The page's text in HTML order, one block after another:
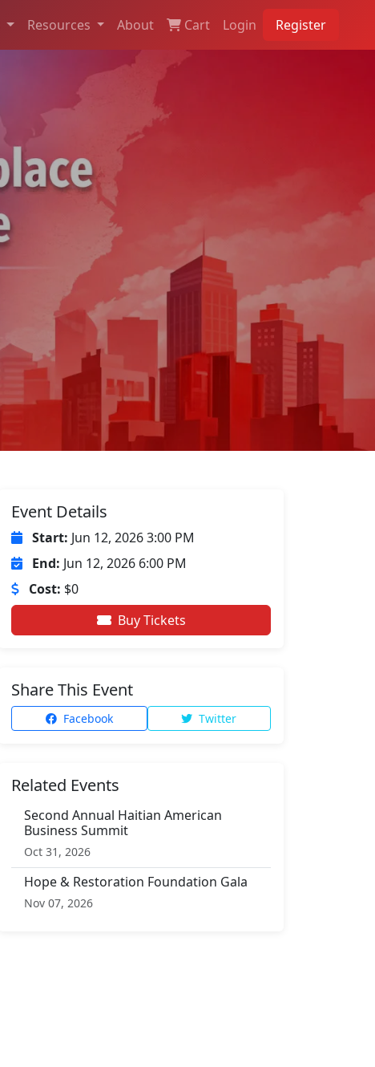
Resources About Cart Login Register
Event Details
Start: Jun 12, 2026 3:00 PM
End: Jun 12, 2026 6:00 PM
Cost: $0
Buy Tickets
Share This Event
Facebook Twitter
Related Events
Second Annual Haitian American
Business Summit
Oct 31, 2026
Hope & Restoration Foundation Gala
Nov 07, 2026